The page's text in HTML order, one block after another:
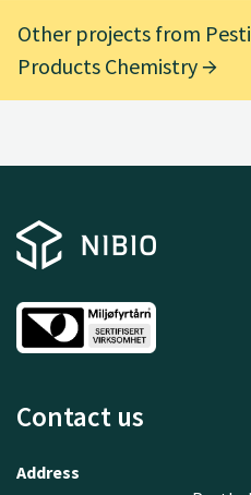
Other projects from
Products Chemistry
Contact us
Address